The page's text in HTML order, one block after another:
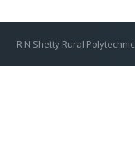
R N Shetty Rural Polytechnic